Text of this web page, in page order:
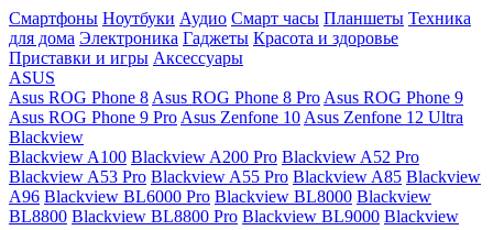
Смартфоны Ноутбуки Аудио Смарт часы Планшеты Техника
для дома Электроника Гаджеты Красота и здоровье
Приставки и игры Аксессуары
ASUS
Asus ROG Phone 8 Asus ROG Phone 8 Pro Asus ROG Phone 9
Asus ROG Phone 9 Pro Asus Zenfone 10 Asus Zenfone 12 Ultra
Blackview
Blackview A100 Blackview A200 Pro Blackview A52 Pro
Blackview A53 Pro Blackview A55 Pro Blackview A85 Blackview
A96 Blackview BL6000 Pro Blackview BL8000 Blackview
BL8800 Blackview BL8800 Pro Blackview BL9000 Blackview